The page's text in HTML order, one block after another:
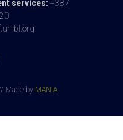
services: +387
Made by MANIA